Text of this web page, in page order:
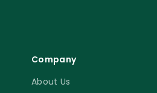
Company
About Us